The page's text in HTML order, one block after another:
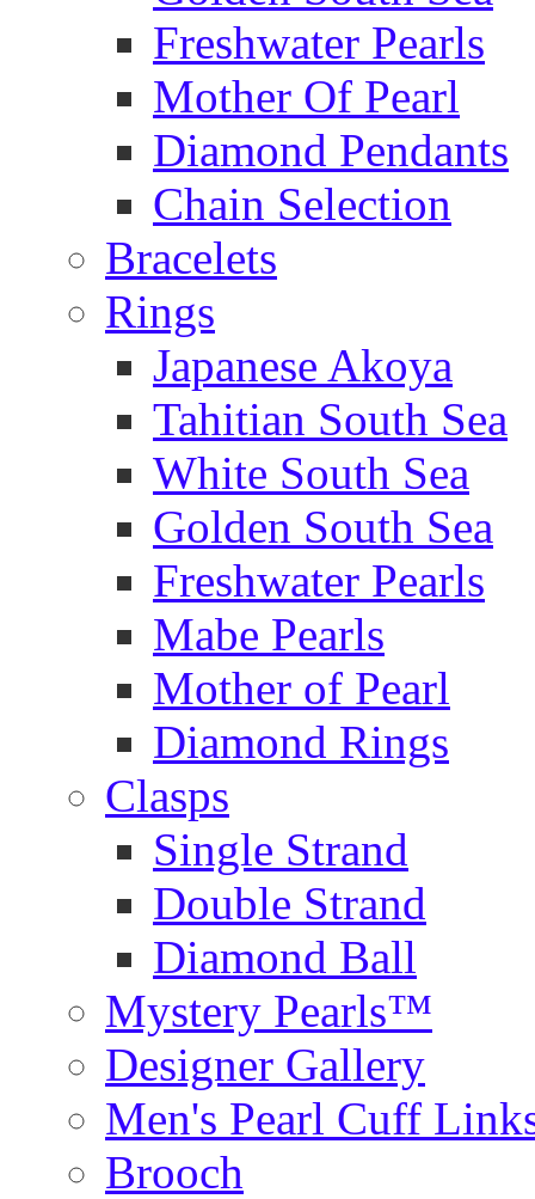
Freshwater Pearls
Mother Of Pearl
Diamond Pendants
Chain Selection
Bracelets
Rings
Japanese Akoya
Tahitian South Sea
White South Sea
Golden South Sea
Freshwater Pearls
Mabe Pearls
Mother of Pearl
Diamond Rings
Clasps
Single Strand
Double Strand
Diamond Ball
Mystery Pearls™
Designer Gallery
Men's Pearl Cuff
Brooch